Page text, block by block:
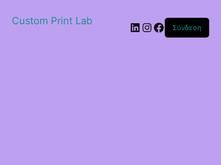
Custom Print Lab Linkedin
Instagram
Facebook
Σύνδεση